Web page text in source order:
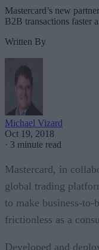
Mastercard’s new
B2B transactions faster
Written By
Michael Vizard
Oct 19, 2018
· 3 minute read
Mastercard, in
global trading
to make business-to-
frictionless as a
Developed and